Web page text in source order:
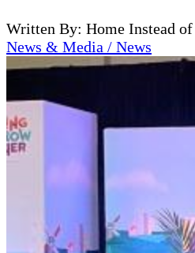
Written By: Home Instead
News & Media / News